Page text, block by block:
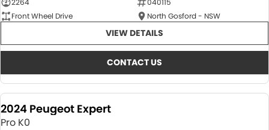
Front Wheel Drive
North Gosford - NSW
VIEW DETAILS
CONTACT US
2024 Peugeot Expert
Pro K0